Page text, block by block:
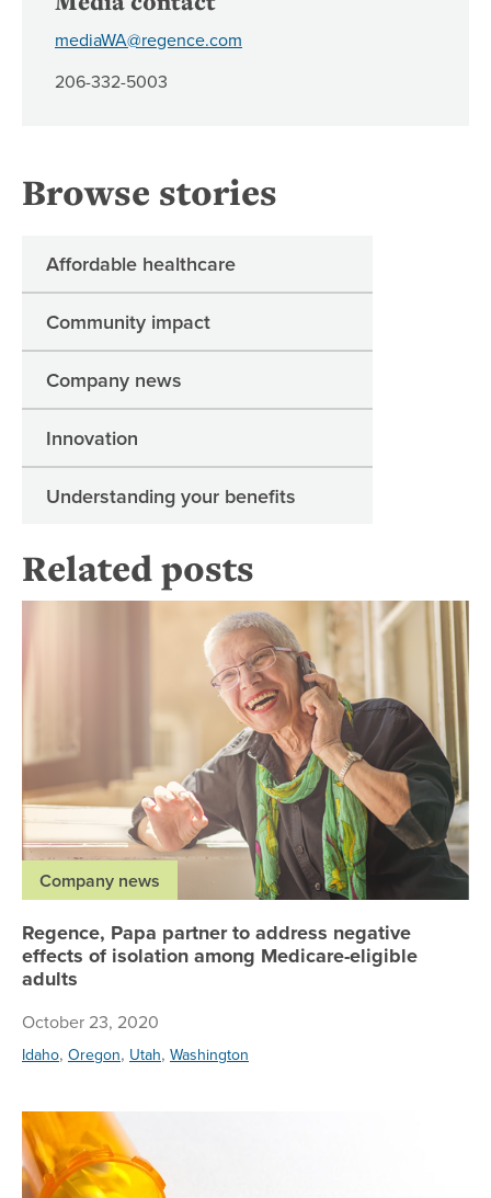
mediaWA@regence.com
206-332-5003
Browse stories
Affordable healthcare
Community impact
Company news
Innovation
Understanding your benefits
Related posts
Company news
Regence, Papa partner to address negative
effects of isolation among Medicare-eligible
adults
October 23, 2020
Idaho, Oregon, Utah, Washington